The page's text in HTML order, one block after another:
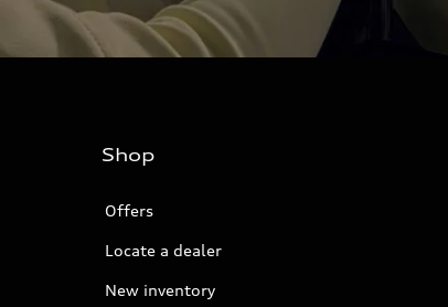
Shop
Offers
Locate a dealer
New inventory